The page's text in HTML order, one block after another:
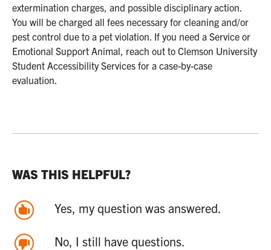
extermination charges, and possible disciplinary action.
You will be charged all fees necessary for cleaning and/or
pest control due to a pet violation. If you need a Service or
Emotional Support Animal, reach out to Clemson University
Student Accessibility Services for a case-by-case
evaluation.
WAS THIS HELPFUL?
Yes, my question was answered.
No, I still have questions.